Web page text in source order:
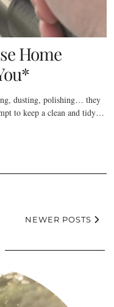
Home
dusting, polishing… they
to keep a clean and tidy…
NEWER POSTS